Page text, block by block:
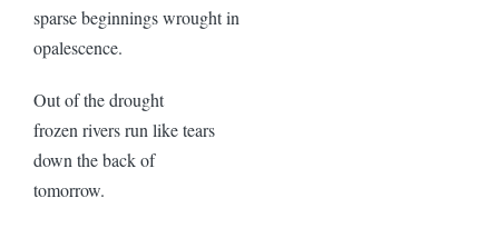
sparse beginnings wrought in
opalescence.
Out of the drought
frozen rivers run like tears
down the back of
tomorrow.